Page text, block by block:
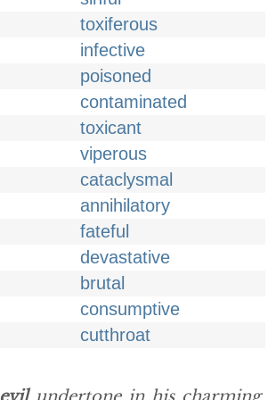
toxiferous
infective
poisoned
contaminated
toxicant
viperous
cataclysmal
annihilatory
fateful
devastative
brutal
consumptive
cutthroat